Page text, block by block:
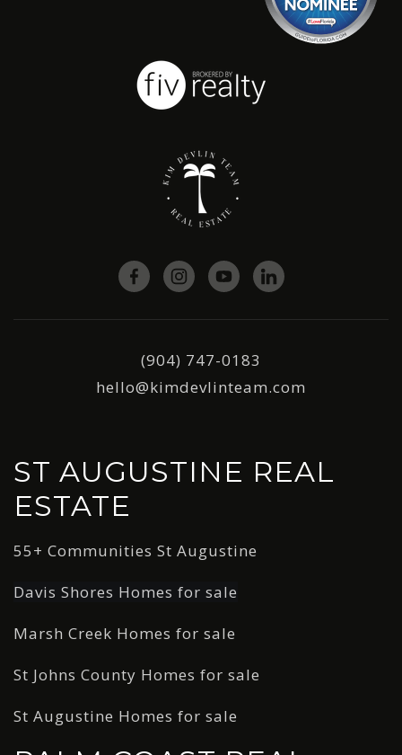
(904) 747-0183
hello@kimdevlinteam.com
ST AUGUSTINE REAL
ESTATE
55+ Communities St Augustine
Davis Shores Homes for sale
Marsh Creek Homes for sale
St Johns County Homes for sale
St Augustine Homes for sale